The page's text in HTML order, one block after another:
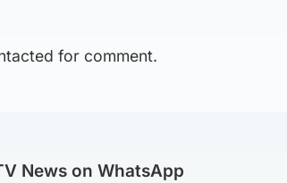
for comment.
News on WhatsApp